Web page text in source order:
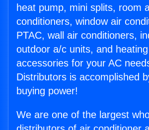
heat pump, mini splits, room
conditioners, window air
PTAC, wall air conditioners,
outdoor a/c units, and
accessories for your AC
Distributors is accomplished
buying power!
We are one of the largest